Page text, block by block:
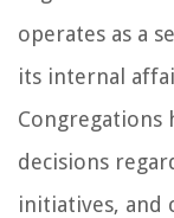
operates as a
its internal
Congregations
decisions
initiatives, and